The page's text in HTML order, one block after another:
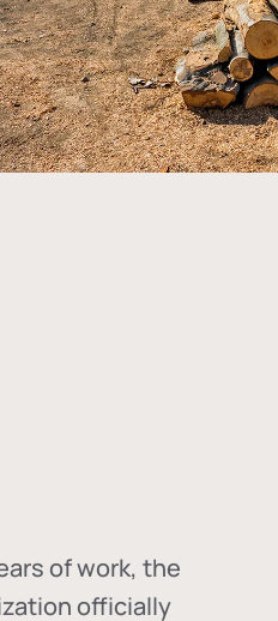
of work, the
officially